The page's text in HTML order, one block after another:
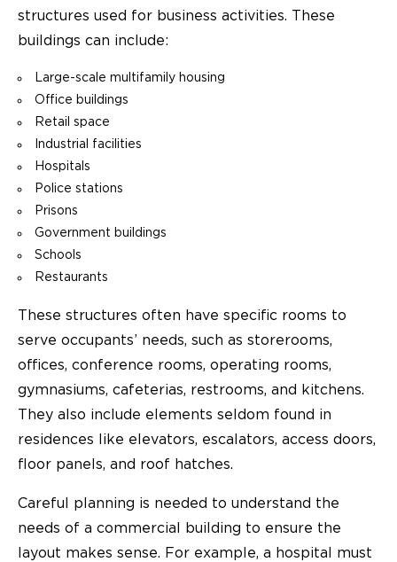
structures used for business activities. These
buildings can include:
Large-scale multifamily housing
Office buildings
Retail space
Industrial facilities
Hospitals
Police stations
Prisons
Government buildings
Schools
Restaurants
These structures often have specific rooms to
serve occupants’ needs, such as storerooms,
offices, conference rooms, operating rooms,
gymnasiums, cafeterias, restrooms, and kitchens.
They also include elements seldom found in
residences like elevators, escalators, access doors,
floor panels, and roof hatches.
Careful planning is needed to understand the
needs of a commercial building to ensure the
layout makes sense. For example, a hospital must